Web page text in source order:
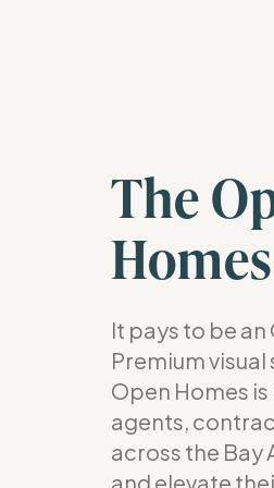
The
Homes
It pays to be
Premium
Open Homes
agents,
across the Bay
and elevate